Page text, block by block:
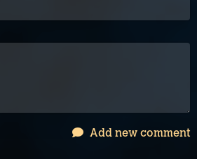
Add new comment